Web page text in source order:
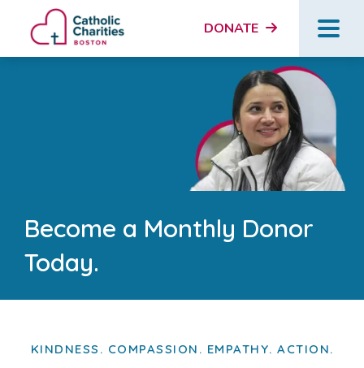
DONATE
Become a Monthly Donor
Today.
KINDNESS. COMPASSION. EMPATHY. ACTION.